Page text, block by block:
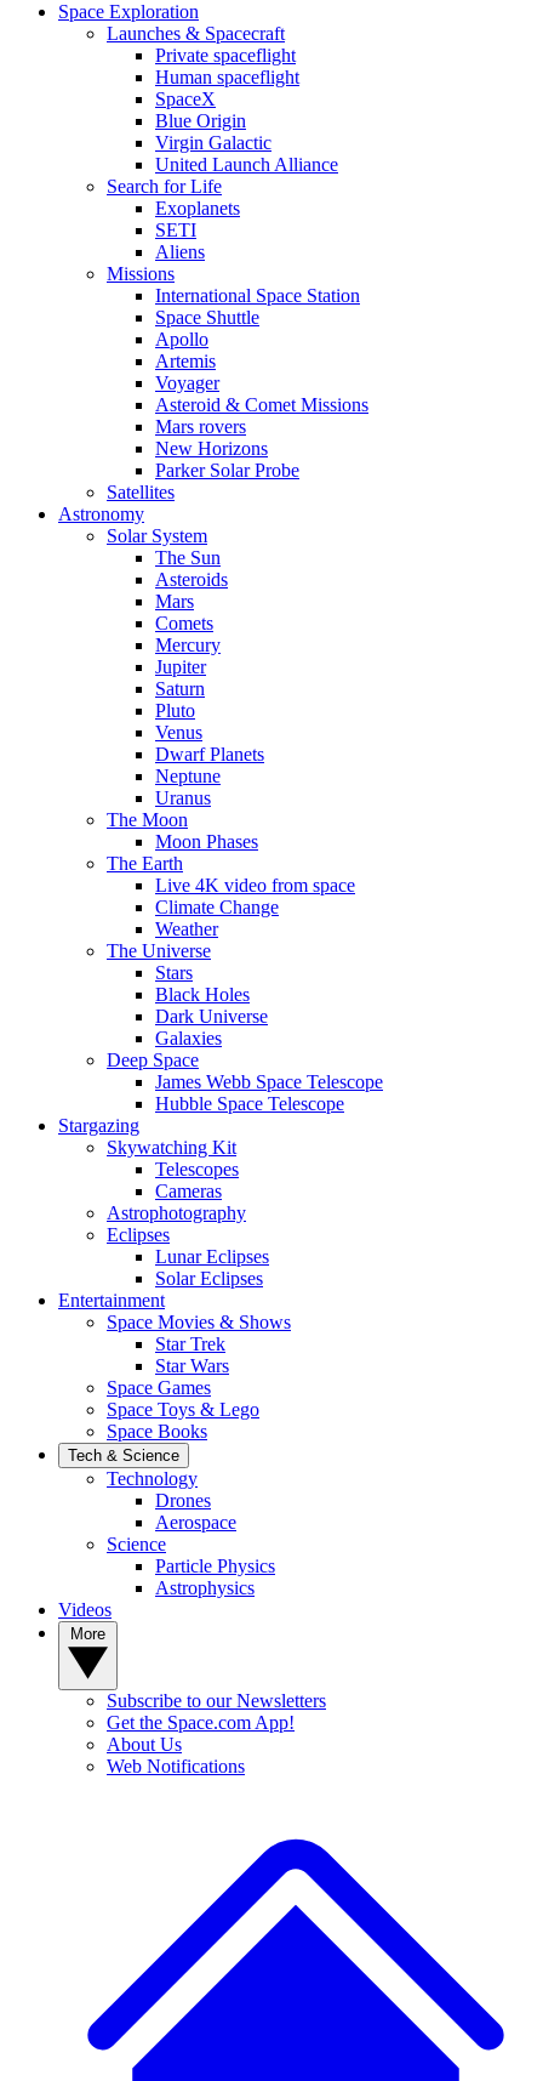
Space Exploration
Launches & Spacecraft
Private spaceflight
Human spaceflight
SpaceX
Blue Origin
Virgin Galactic
United Launch Alliance
Search for Life
Exoplanets
SETI
Aliens
Missions
International Space Station
Space Shuttle
Apollo
Artemis
Voyager
Asteroid & Comet Missions
Mars rovers
New Horizons
Parker Solar Probe
Satellites
Astronomy
Solar System
The Sun
Asteroids
Mars
Comets
Mercury
Jupiter
Saturn
Pluto
Venus
Dwarf Planets
Neptune
Uranus
The Moon
Moon Phases
The Earth
Live 4K video from space
Climate Change
Weather
The Universe
Stars
Black Holes
Dark Universe
Galaxies
Deep Space
James Webb Space Telescope
Hubble Space Telescope
Stargazing
Skywatching Kit
Telescopes
Cameras
Astrophotography
Eclipses
Lunar Eclipses
Solar Eclipses
Entertainment
Space Movies & Shows
Star Trek
Star Wars
Space Games
Space Toys & Lego
Space Books
Tech & Science
Technology
Drones
Aerospace
Science
Particle Physics
Astrophysics
Videos
Subscribe to our Newsletters
Get the Space.com App!
About Us
Web Notifications